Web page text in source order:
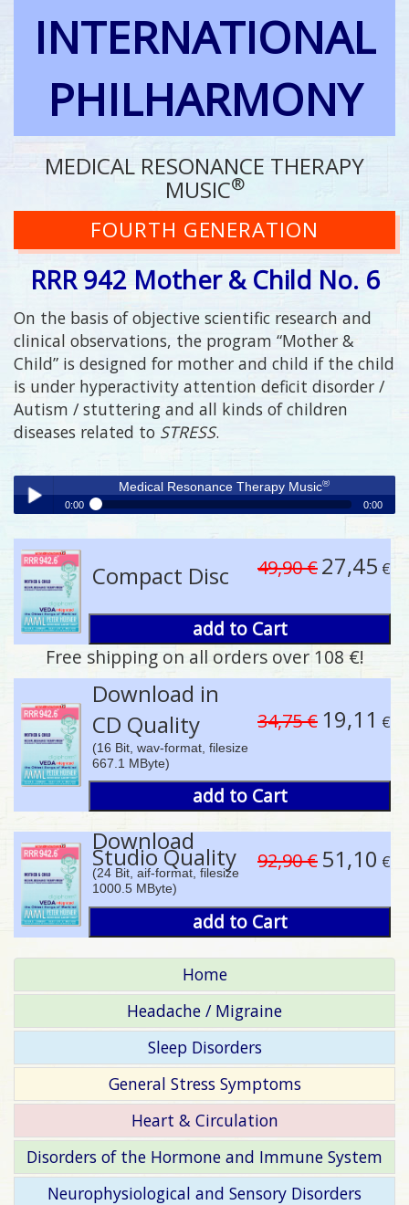
INTERNATIONAL
PHILHARMONY
MEDICAL RESONANCE THERAPY
MUSIC®
FOURTH GENERATION
RRR 942 Mother & Child No. 6
On the basis of objective scientific research and
clinical observations, the program “Mother &
Child” is designed for mother and child if the child
is under hyperactivity attention deficit disorder /
Autism / stuttering and all kinds of children
diseases related to STRESS.
Play /
pause
Medical Resonance Therapy Music®
0:00 0:00
Compact Disc 49,90 €27,45 €
add to Cart
Free shipping on all orders over 108 €!
Download in
CD Quality
(16 Bit, wav-format, filesize
667.1 MByte)
34,75 € 19,11 €
add to Cart
Download
Studio Quality
(24 Bit, aif-format, filesize
1000.5 MByte)
92,90 € 51,10 €
add to Cart
Home
Headache / Migraine
Sleep Disorders
General Stress Symptoms
Heart & Circulation
Disorders of the Hormone and Immune System
Neurophysiological and Sensory Disorders